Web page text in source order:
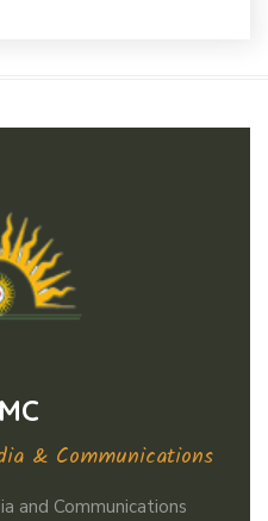
& Communications
and Communications